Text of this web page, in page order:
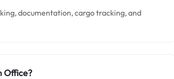
documentation, cargo tracking, and
Office?